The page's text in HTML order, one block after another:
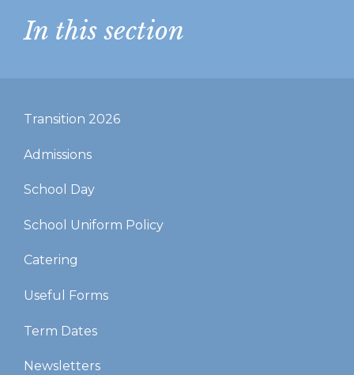
In this section
Transition 2026
Admissions
School Day
School Uniform Policy
Catering
Useful Forms
Term Dates
Newsletters